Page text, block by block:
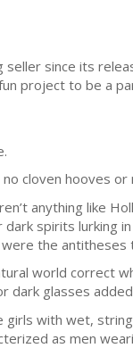
since its
project to be a
cloven hooves or
anything like
spirits lurking
the antitheses
world correct
dark glasses
girls with wet,
as men